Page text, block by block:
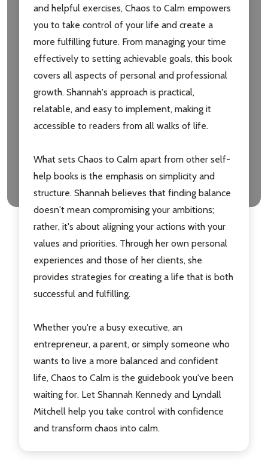
and helpful exercises, Chaos to Calm empowers
you to take control of your life and create a
more fulfilling future. From managing your time
effectively to setting achievable goals, this book
covers all aspects of personal and professional
growth. Shannah's approach is practical,
relatable, and easy to implement, making it
accessible to readers from all walks of life.
What sets Chaos to Calm apart from other self-
help books is the emphasis on simplicity and
structure. Shannah believes that finding balance
doesn't mean compromising your ambitions;
rather, it's about aligning your actions with your
values and priorities. Through her own personal
experiences and those of her clients, she
provides strategies for creating a life that is both
successful and fulfilling.
Whether you're a busy executive, an
entrepreneur, a parent, or simply someone who
wants to live a more balanced and confident
life, Chaos to Calm is the guidebook you've been
waiting for. Let Shannah Kennedy and Lyndall
Mitchell help you take control with confidence
and transform chaos into calm.